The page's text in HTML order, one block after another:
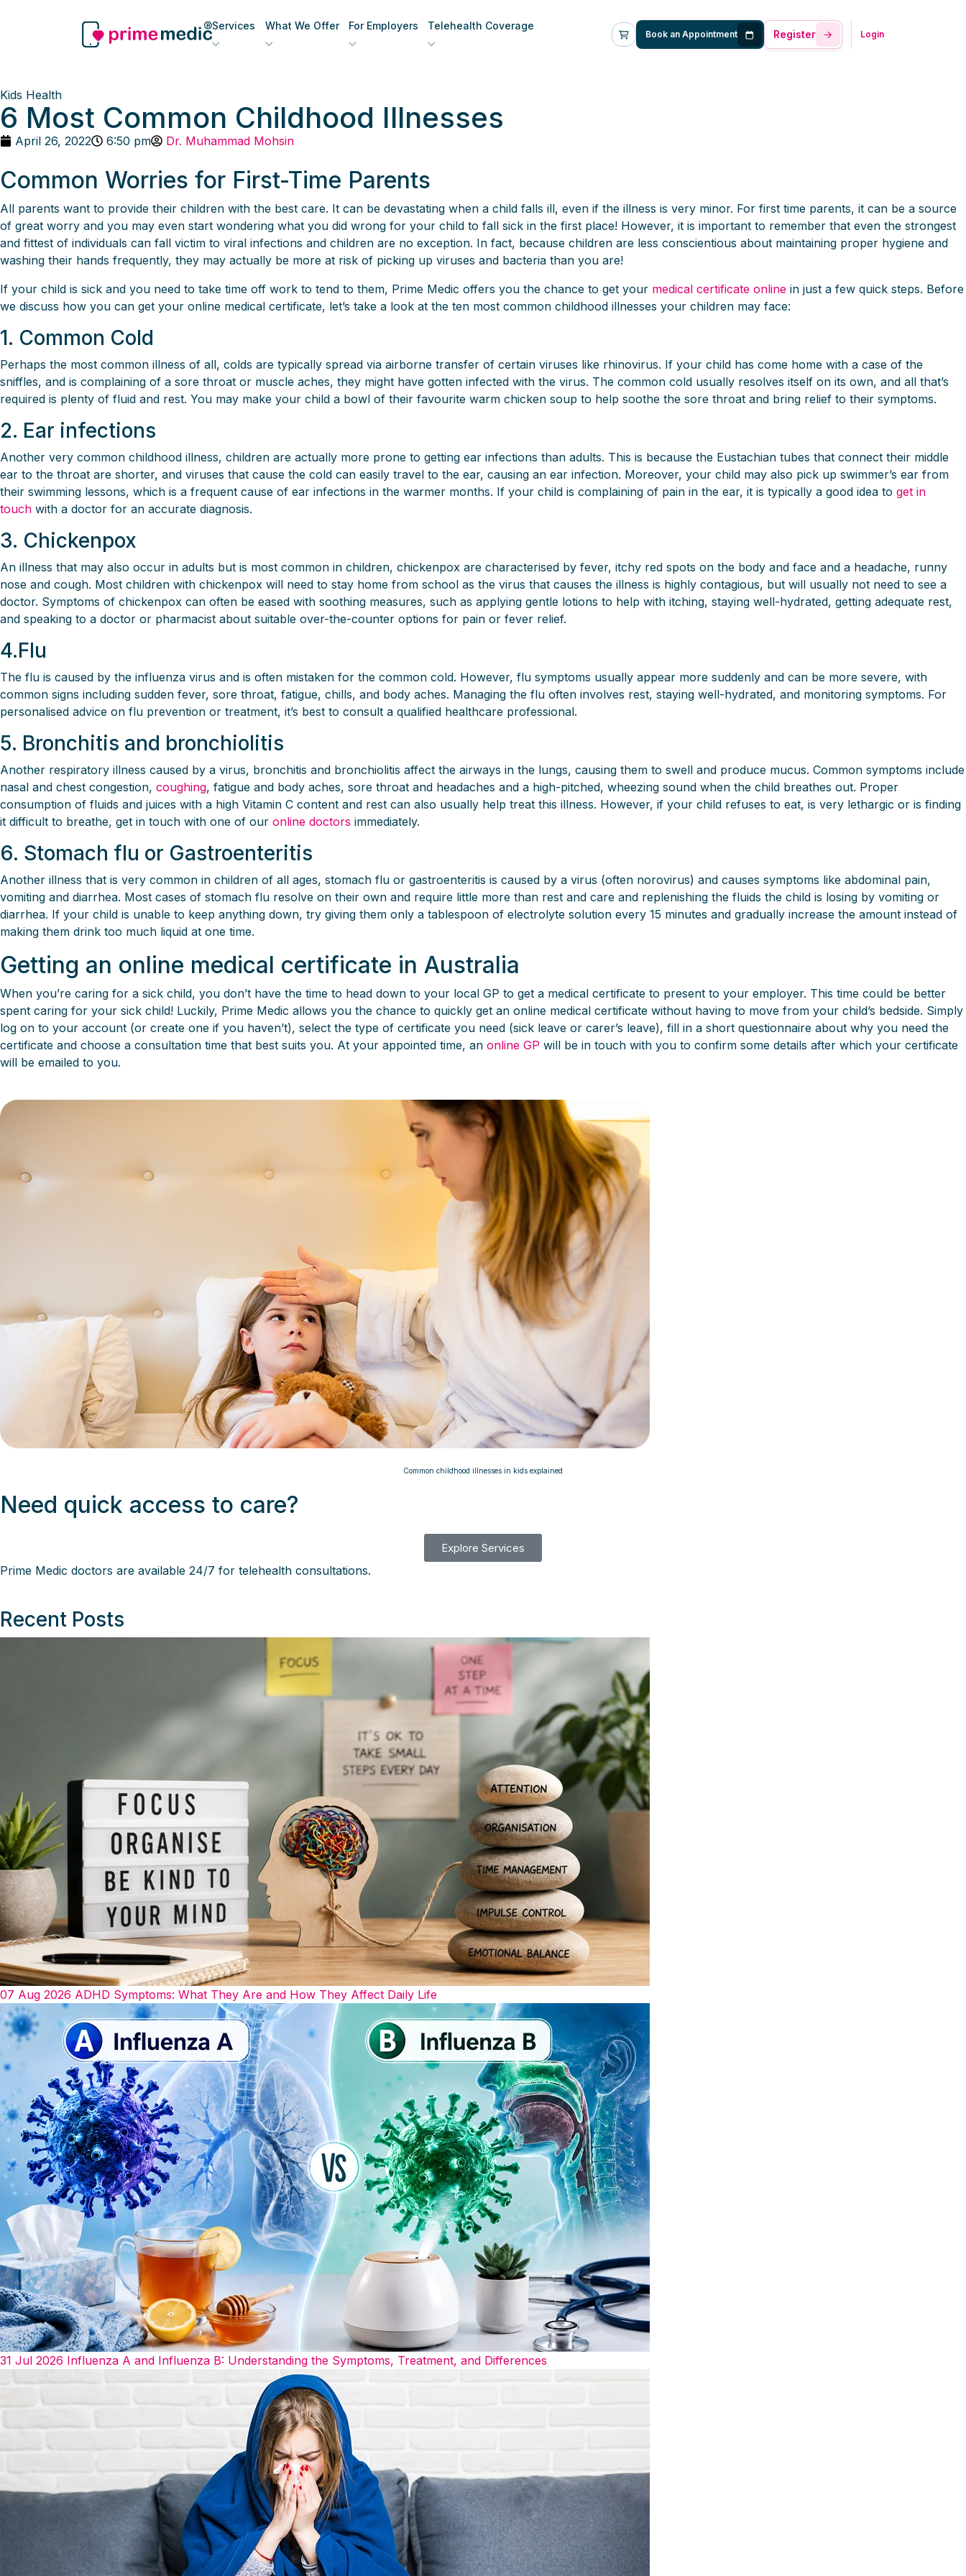
Services What We Offer For Employers Telehealth Coverage
Book an Appointment Register Login
Kids Health
6 Most Common Childhood Illnesses
April 26, 2022 6:50 pm Dr. Muhammad Mohsin
Common Worries for First-Time Parents
All parents want to provide their children with the best care. It can be devastating when a child falls ill, even if the illness is very minor. For first time parents, it can be a source
of great worry and you may even start wondering what you did wrong for your child to fall sick in the first place! However, it is important to remember that even the strongest
and fittest of individuals can fall victim to viral infections and children are no exception. In fact, because children are less conscientious about maintaining proper hygiene and
washing their hands frequently, they may actually be more at risk of picking up viruses and bacteria than you are!
If your child is sick and you need to take time off work to tend to them, Prime Medic offers you the chance to get your medical certificate online in just a few quick steps. Before
we discuss how you can get your online medical certificate, let’s take a look at the ten most common childhood illnesses your children may face:
1. Common Cold
Perhaps the most common illness of all, colds are typically spread via airborne transfer of certain viruses like rhinovirus. If your child has come home with a case of the
sniffles, and is complaining of a sore throat or muscle aches, they might have gotten infected with the virus. The common cold usually resolves itself on its own, and all that’s
required is plenty of fluid and rest. You may make your child a bowl of their favourite warm chicken soup to help soothe the sore throat and bring relief to their symptoms.
2. Ear infections
Another very common childhood illness, children are actually more prone to getting ear infections than adults. This is because the Eustachian tubes that connect their middle
ear to the throat are shorter, and viruses that cause the cold can easily travel to the ear, causing an ear infection. Moreover, your child may also pick up swimmer’s ear from
their swimming lessons, which is a frequent cause of ear infections in the warmer months. If your child is complaining of pain in the ear, it is typically a good idea to get in
touch with a doctor for an accurate diagnosis.
3. Chickenpox
An illness that may also occur in adults but is most common in children, chickenpox are characterised by fever, itchy red spots on the body and face and a headache, runny
nose and cough. Most children with chickenpox will need to stay home from school as the virus that causes the illness is highly contagious, but will usually not need to see a
doctor. Symptoms of chickenpox can often be eased with soothing measures, such as applying gentle lotions to help with itching, staying well-hydrated, getting adequate rest,
and speaking to a doctor or pharmacist about suitable over-the-counter options for pain or fever relief.
4.Flu
The flu is caused by the influenza virus and is often mistaken for the common cold. However, flu symptoms usually appear more suddenly and can be more severe, with
common signs including sudden fever, sore throat, fatigue, chills, and body aches. Managing the flu often involves rest, staying well-hydrated, and monitoring symptoms. For
personalised advice on flu prevention or treatment, it’s best to consult a qualified healthcare professional.
5. Bronchitis and bronchiolitis
Another respiratory illness caused by a virus, bronchitis and bronchiolitis affect the airways in the lungs, causing them to swell and produce mucus. Common symptoms include
nasal and chest congestion, coughing, fatigue and body aches, sore throat and headaches and a high-pitched, wheezing sound when the child breathes out. Proper
consumption of fluids and juices with a high Vitamin C content and rest can also usually help treat this illness. However, if your child refuses to eat, is very lethargic or is finding
it difficult to breathe, get in touch with one of our online doctors immediately.
6. Stomach flu or Gastroenteritis
Another illness that is very common in children of all ages, stomach flu or gastroenteritis is caused by a virus (often norovirus) and causes symptoms like abdominal pain,
vomiting and diarrhea. Most cases of stomach flu resolve on their own and require little more than rest and care and replenishing the fluids the child is losing by vomiting or
diarrhea. If your child is unable to keep anything down, try giving them only a tablespoon of electrolyte solution every 15 minutes and gradually increase the amount instead of
making them drink too much liquid at one time.
Getting an online medical certificate in Australia
When you’re caring for a sick child, you don’t have the time to head down to your local GP to get a medical certificate to present to your employer. This time could be better
spent caring for your sick child! Luckily, Prime Medic allows you the chance to quickly get an online medical certificate without having to move from your child’s bedside. Simply
log on to your account (or create one if you haven’t), select the type of certificate you need (sick leave or carer’s leave), fill in a short questionnaire about why you need the
certificate and choose a consultation time that best suits you. At your appointed time, an online GP will be in touch with you to confirm some details after which your certificate
will be emailed to you.
Common childhood illnesses in kids explained
Need quick access to care?
Explore Services
Prime Medic doctors are available 24/7 for telehealth consultations.
Recent Posts
07 Aug 2026 ADHD Symptoms: What They Are and How They Affect Daily Life
31 Jul 2026 Influenza A and Influenza B: Understanding the Symptoms, Treatment, and Differences